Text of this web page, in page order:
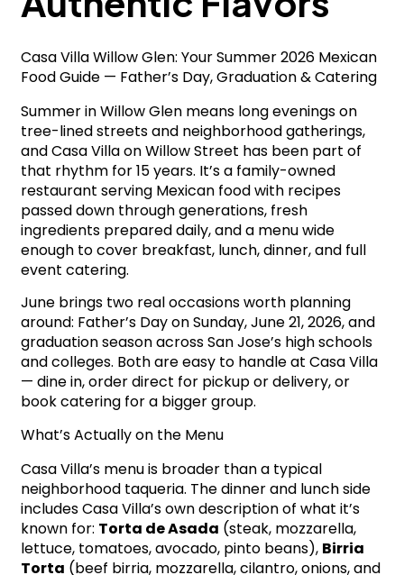
Casa Villa Willow Glen: Your Summer 2026 Mexican
Food Guide — Father’s Day, Graduation & Catering
Summer in Willow Glen means long evenings on
tree-lined streets and neighborhood gatherings,
and Casa Villa on Willow Street has been part of
that rhythm for 15 years. It’s a family-owned
restaurant serving Mexican food with recipes
passed down through generations, fresh
ingredients prepared daily, and a menu wide
enough to cover breakfast, lunch, dinner, and full
event catering.
June brings two real occasions worth planning
around: Father’s Day on Sunday, June 21, 2026, and
graduation season across San Jose’s high schools
and colleges. Both are easy to handle at Casa Villa
— dine in, order direct for pickup or delivery, or
book catering for a bigger group.
What’s Actually on the Menu
Casa Villa’s menu is broader than a typical
neighborhood taqueria. The dinner and lunch side
includes Casa Villa’s own description of what it’s
known for: Torta de Asada (steak, mozzarella,
lettuce, tomatoes, avocado, pinto beans), Birria
Torta (beef birria, mozzarella, cilantro, onions, and